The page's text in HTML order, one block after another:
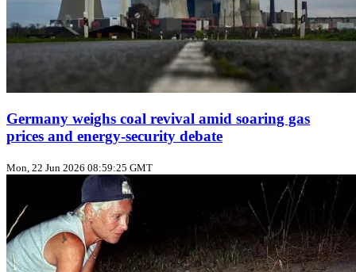
Germany weighs coal revival amid soaring gas
prices and energy‑security debate
Mon, 22 Jun 2026 08:59:25 GMT